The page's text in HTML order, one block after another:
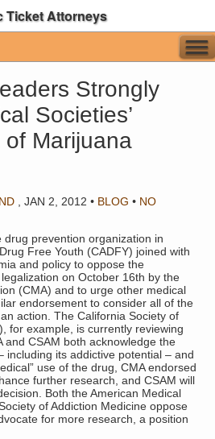
Ticket Attorneys
Strongly
Societies’
Marijuana
JAN 2, 2012 • BLOG • NO
drug prevention organization in
Free Youth (CADFY) joined with
and policy to oppose the
on October 16th by the
(CMA) and to urge other medical
endorsement to consider all of the
action. The California Society of
for example, is currently reviewing
and CSAM both acknowledge the
including its addictive potential – and
use of the drug, CMA endorsed
further research, and CSAM will
Both the American Medical
of Addiction Medicine oppose
for more research, a position